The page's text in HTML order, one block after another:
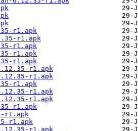
r1.apk
r1.apk
r1.apk
r1.apk
r1.apk
r1.apk
r1.apk
r1.apk
r1.apk
r1.apk
r1.apk
r1.apk
r1.apk
r1.apk